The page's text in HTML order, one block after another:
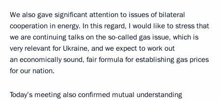
We also gave significant attention to issues of bilateral
cooperation in energy. In this regard, I would like to stress that
we are continuing talks on the so-called gas issue, which is
very relevant for Ukraine, and we expect to work out
an economically sound, fair formula for establishing gas prices
for our nation.
Today’s meeting also confirmed mutual understanding